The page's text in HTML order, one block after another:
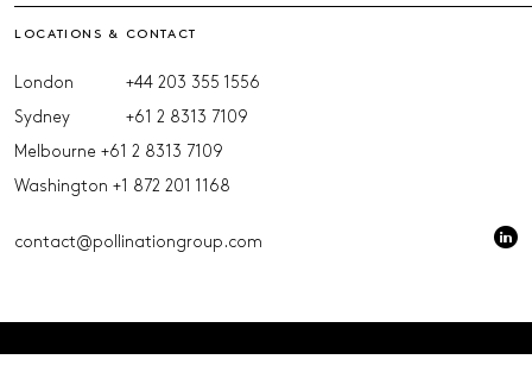
LOCATIONS & CONTACT
London
+44 203 355 1556
Sydney
+61 2 8313 7109
Melbourne +61 2 8313 7109
Washington +1 872 201 1168
contact@pollinationgroup.com